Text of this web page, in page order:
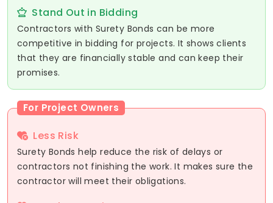
Stand Out in Bidding
Contractors with Surety Bonds can be more
competitive in bidding for projects. It shows clients
that they are financially stable and can keep their
promises.
For Project Owners
Less Risk
Surety Bonds help reduce the risk of delays or
contractors not finishing the work. It makes sure the
contractor will meet their obligations.